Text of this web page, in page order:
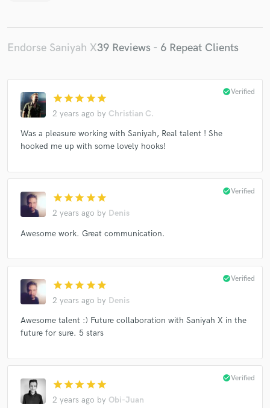
Endorse Saniyah X39 Reviews - 6 Repeat Clients
star star star star star
2 years ago by Christian C.
check_circleVerified
Was a pleasure working with Saniyah, Real talent ! She
hooked me up with some lovely hooks!
star star star star star
2 years ago by Denis
check_circleVerified
Awesome work. Great communication.
star star star star star
2 years ago by Denis
check_circleVerified
Awesome talent :) Future collaboration with Saniyah X in the
future for sure. 5 stars
star star star star star
2 years ago by Obi-Juan
check_circleVerified